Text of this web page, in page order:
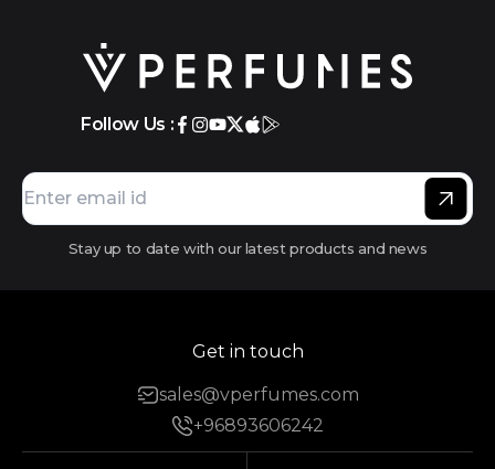
Follow Us :
Stay up to date with our latest products and news
Get in touch
sales@vperfumes.com
+96893606242